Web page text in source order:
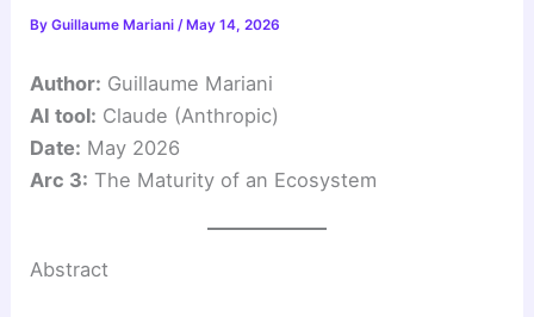
ByGuillaume Mariani/ May 14, 2026
Author: Guillaume Mariani
AI tool: Claude (Anthropic)
Date: May 2026
Arc 3: The Maturity of an Ecosystem
Abstract